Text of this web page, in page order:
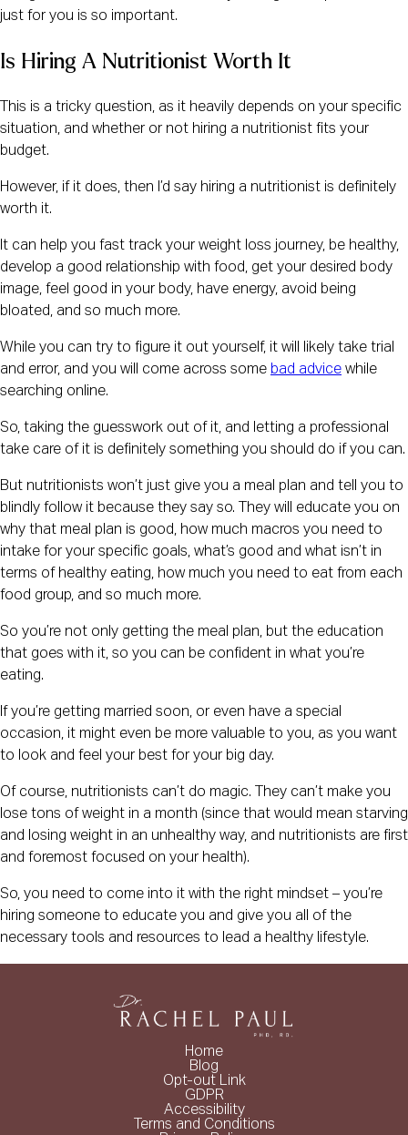
just for you is so important.
Is Hiring A Nutritionist Worth It
This is a tricky question, as it heavily depends on your specific
situation, and whether or not hiring a nutritionist fits your
budget.
However, if it does, then I’d say hiring a nutritionist is definitely
worth it.
It can help you fast track your weight loss journey, be healthy,
develop a good relationship with food, get your desired body
image, feel good in your body, have energy, avoid being
bloated, and so much more.
While you can try to figure it out yourself, it will likely take trial
and error, and you will come across some bad advice while
searching online.
So, taking the guesswork out of it, and letting a professional
take care of it is definitely something you should do if you can.
But nutritionists won’t just give you a meal plan and tell you to
blindly follow it because they say so. They will educate you on
why that meal plan is good, how much macros you need to
intake for your specific goals, what’s good and what isn’t in
terms of healthy eating, how much you need to eat from each
food group, and so much more.
So you’re not only getting the meal plan, but the education
that goes with it, so you can be confident in what you’re
eating.
If you’re getting married soon, or even have a special
occasion, it might even be more valuable to you, as you want
to look and feel your best for your big day.
Of course, nutritionists can’t do magic. They can’t make you
lose tons of weight in a month (since that would mean starving
and losing weight in an unhealthy way, and nutritionists are first
and foremost focused on your health).
So, you need to come into it with the right mindset – you’re
hiring someone to educate you and give you all of the
necessary tools and resources to lead a healthy lifestyle.
Home
Blog
Opt-out Link
GDPR
Accessibility
Terms and Conditions